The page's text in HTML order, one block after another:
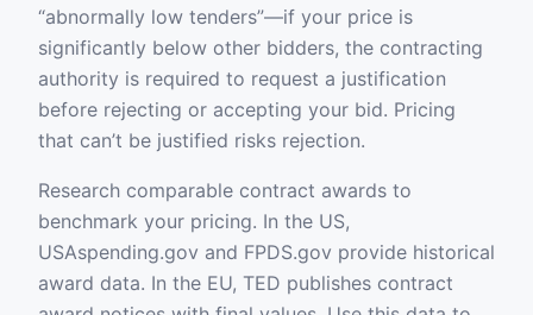
“abnormally low tenders”—if your price is
significantly below other bidders, the contracting
authority is required to request a justification
before rejecting or accepting your bid. Pricing
that can’t be justified risks rejection.
Research comparable contract awards to
benchmark your pricing. In the US,
USAspending.gov and FPDS.gov provide historical
award data. In the EU, TED publishes contract